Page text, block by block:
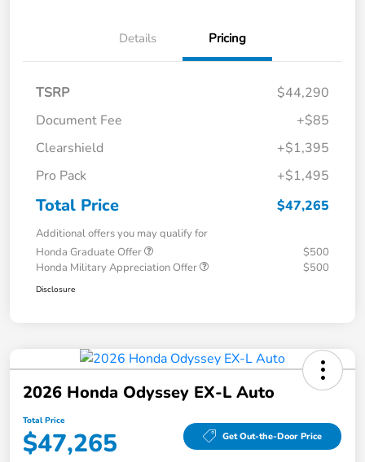
Details Pricing
TSRP
$44,290
Document Fee
+$85
Clearshield
+$1,395
Pro Pack
+$1,495
Total Price $47,265
Additional offers you may qualify for
Honda Graduate Offer
$500
Honda Military Appreciation Offer
$500
Disclosure
2026 Honda Odyssey EX-L Auto
Total Price
$47,265 Get Out-the-Door Price